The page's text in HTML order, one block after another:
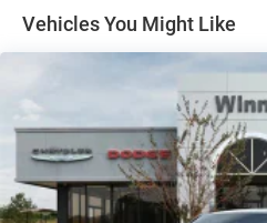
Leading Link Front
Solid Axle Rear Suspension
4-Wheel Disc Brakes w/4-
Vented Discs, Brake
Hold Control
Brake Actuated Limited Slip
Vehicles You Might Like